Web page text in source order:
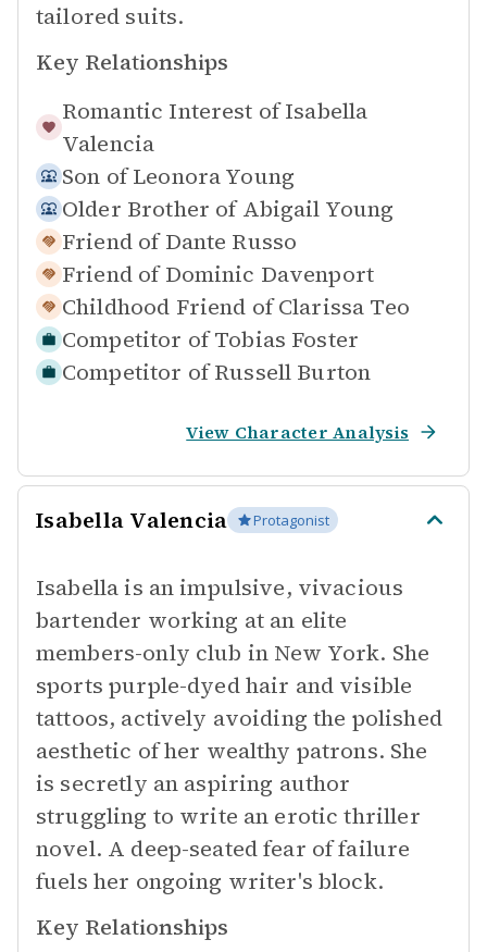
tailored suits.
Key Relationships
Romantic Interest of Isabella
Valencia
Son of Leonora Young
Older Brother of Abigail Young
Friend of Dante Russo
Friend of Dominic Davenport
Childhood Friend of Clarissa Teo
Competitor of Tobias Foster
Competitor of Russell Burton
View Character Analysis
Isabella Valencia Protagonist
Isabella is an impulsive, vivacious
bartender working at an elite
members-only club in New York. She
sports purple-dyed hair and visible
tattoos, actively avoiding the polished
aesthetic of her wealthy patrons. She
is secretly an aspiring author
struggling to write an erotic thriller
novel. A deep-seated fear of failure
fuels her ongoing writer's block.
Key Relationships